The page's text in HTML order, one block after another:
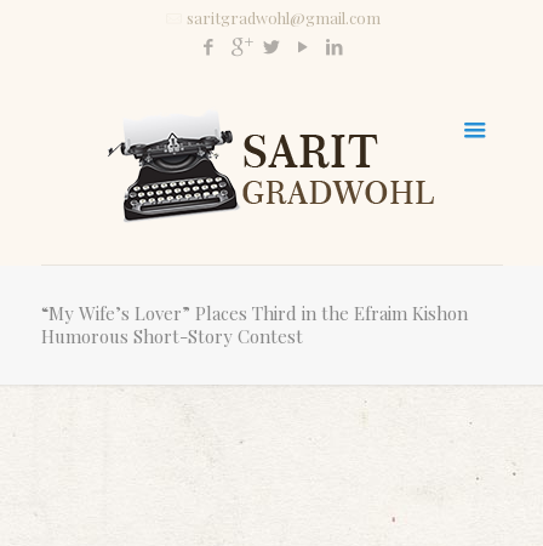
saritgradwohl@gmail.com
“My Wife’s Lover” Places Third in the Efraim Kishon
Humorous Short-Story Contest